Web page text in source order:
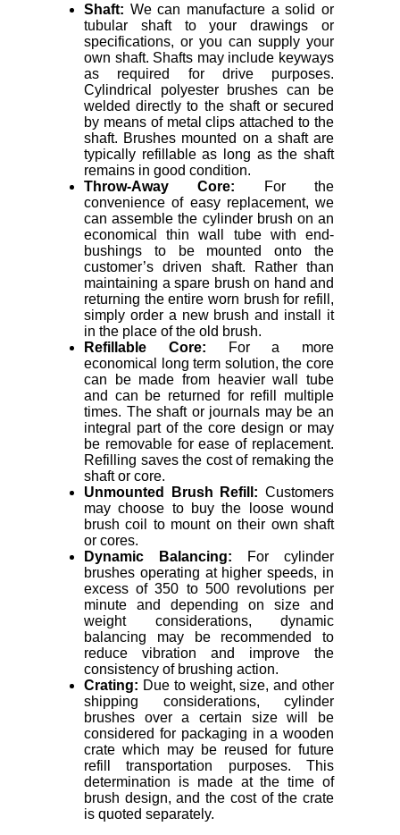
Shaft: We can manufacture a solid or
tubular shaft to your drawings or
specifications, or you can supply your
own shaft. Shafts may include keyways
as required for drive purposes.
Cylindrical polyester brushes can be
welded directly to the shaft or secured
by means of metal clips attached to the
shaft. Brushes mounted on a shaft are
typically refillable as long as the shaft
remains in good condition.
Throw-Away Core: For the
convenience of easy replacement, we
can assemble the cylinder brush on an
economical thin wall tube with end-
bushings to be mounted onto the
customer’s driven shaft. Rather than
maintaining a spare brush on hand and
returning the entire worn brush for refill,
simply order a new brush and install it
in the place of the old brush.
Refillable Core: For a more
economical long term solution, the core
can be made from heavier wall tube
and can be returned for refill multiple
times. The shaft or journals may be an
integral part of the core design or may
be removable for ease of replacement.
Refilling saves the cost of remaking the
shaft or core.
Unmounted Brush Refill: Customers
may choose to buy the loose wound
brush coil to mount on their own shaft
or cores.
Dynamic Balancing: For cylinder
brushes operating at higher speeds, in
excess of 350 to 500 revolutions per
minute and depending on size and
weight considerations, dynamic
balancing may be recommended to
reduce vibration and improve the
consistency of brushing action.
Crating: Due to weight, size, and other
shipping considerations, cylinder
brushes over a certain size will be
considered for packaging in a wooden
crate which may be reused for future
refill transportation purposes. This
determination is made at the time of
brush design, and the cost of the crate
is quoted separately.